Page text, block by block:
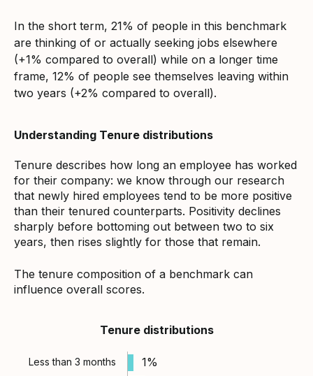
In the short term, 21% of people in this benchmark
are thinking of or actually seeking jobs elsewhere
(+1% compared to overall) while on a longer time
frame, 12% of people see themselves leaving within
two years (+2% compared to overall).
Understanding Tenure distributions
Tenure describes how long an employee has worked
for their company: we know through our research
that newly hired employees tend to be more positive
than their tenured counterparts. Positivity declines
sharply before bottoming out between two to six
years, then rises slightly for those that remain.
The tenure composition of a benchmark can
influence overall scores.
Tenure distributions
Less than 3 months 1%